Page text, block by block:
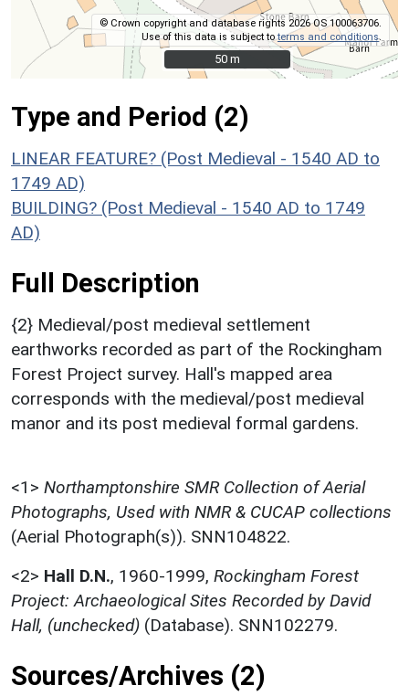
© Crown copyright and database rights 2026 OS 100063706.
Use of this data is subject toterms and conditions.
50 m
50 m
Type and Period (2)
LINEAR FEATURE? (Post Medieval - 1540 AD to
1749 AD)
BUILDING? (Post Medieval - 1540 AD to 1749
AD)
Full Description
{2} Medieval/post medieval settlement
earthworks recorded as part of the Rockingham
Forest Project survey. Hall's mapped area
corresponds with the medieval/post medieval
manor and its post medieval formal gardens.
<1> Northamptonshire SMR Collection of Aerial
Photographs, Used with NMR & CUCAP collections
(Aerial Photograph(s)). SNN104822.
<2> Hall D.N., 1960-1999, Rockingham Forest
Project: Archaeological Sites Recorded by David
Hall, (unchecked) (Database). SNN102279.
Sources/Archives (2)